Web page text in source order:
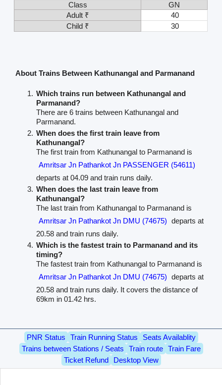
Class
GN
Adult ₹
40
Child ₹
30
About Trains Between Kathunangal and Parmanand
Which trains run between Kathunangal and
Parmanand?
There are 6 trains between Kathunangal and
Parmanand.
When does the first train leave from
Kathunangal?
The first train from Kathunangal to Parmanand is
Amritsar Jn Pathankot Jn PASSENGER (54611)
departs at 04.09 and train runs daily.
When does the last train leave from
Kathunangal?
The last train from Kathunangal to Parmanand is
Amritsar Jn Pathankot Jn DMU (74675) departs at
20.58 and train runs daily.
Which is the fastest train to Parmanand and its
timing?
The fastest train from Kathunangal to Parmanand is
Amritsar Jn Pathankot Jn DMU (74675) departs at
20.58 and train runs daily. It covers the distance of
69km in 01.42 hrs.
PNR Status Train Running Status
Seats Availablity
Trains between Stations / Seats
Train route
Train Fare
Ticket Refund
Desktop View